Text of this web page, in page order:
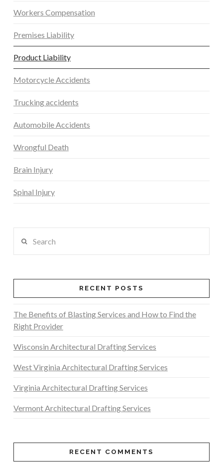
Workers Compensation
Premises Liability
Product Liability
Motorcycle Accidents
Trucking accidents
Automobile Accidents
Wrongful Death
Brain Injury
Spinal Injury
RECENT POSTS
The Benefits of Blasting Services and How to Find the
Right Provider
Wisconsin Architectural Drafting Services
West Virginia Architectural Drafting Services
Virginia Architectural Drafting Services
Vermont Architectural Drafting Services
RECENT COMMENTS